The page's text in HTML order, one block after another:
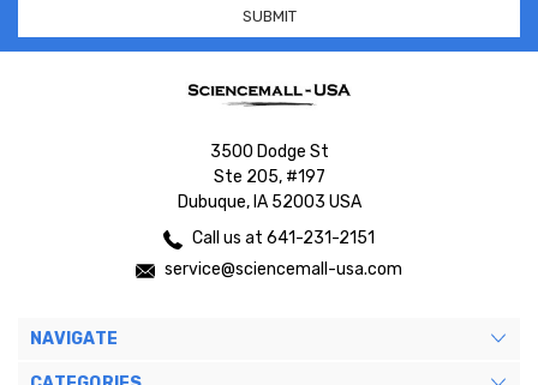
3500 Dodge St
Ste 205, #197
Dubuque, IA 52003 USA
Call us at 641-231-2151
service@sciencemall-usa.com
NAVIGATE